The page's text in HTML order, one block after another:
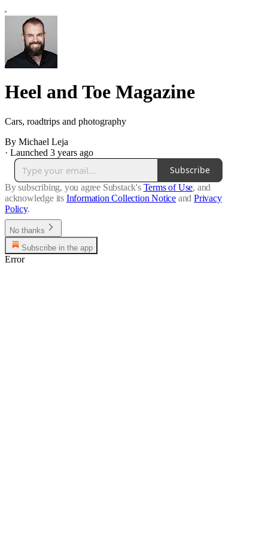
Heel and Toe Magazine
Cars, roadtrips and photography
By Michael Leja
· Launched 3 years ago
Subscribe
By subscribing, you agree Substack's Terms of Use, and
acknowledge its Information Collection Notice and Privacy
Policy.
No thanks
Subscribe in the app
Error